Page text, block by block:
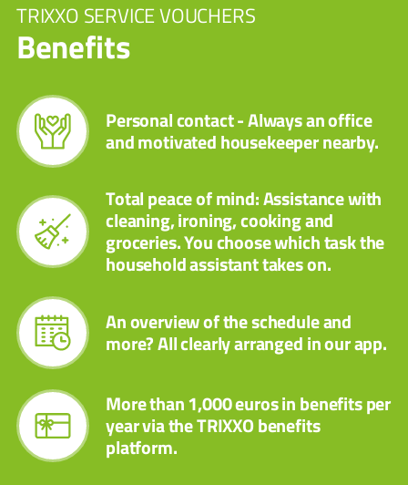
TRIXXO SERVICE VOUCHERS
Benefits
Personal contact - Always an office
and motivated housekeeper nearby.
Total peace of mind: Assistance with
cleaning, ironing, cooking and
groceries. You choose which task the
household assistant takes on.
An overview of the schedule and
more? All clearly arranged in our app.
More than 1,000 euros in benefits per
year via the TRIXXO benefits
platform.